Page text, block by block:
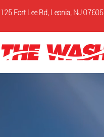
125 Fort Lee Rd, Leonia, NJ 07605